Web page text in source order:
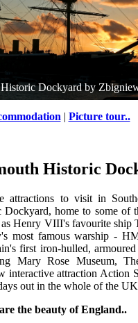
Dockyardby
| Picture tour..
Historic
attractions to visit in
Dockyard, home to some of
Henry VIII's favourite ship
most famous warship -
first iron-hulled, armoured
Mary Rose Museum,
interactive attraction Action
out in the whole of the UK
the beauty of England..